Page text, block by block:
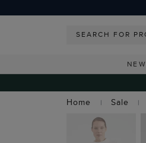
NEW
Home
Sale